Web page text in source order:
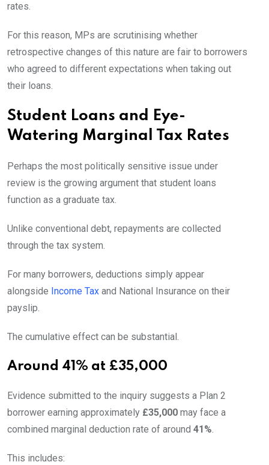
rates.
For this reason, MPs are scrutinising whether
retrospective changes of this nature are fair to borrowers
who agreed to different expectations when taking out
their loans.
Student Loans and Eye-
Watering Marginal Tax Rates
Perhaps the most politically sensitive issue under
review is the growing argument that student loans
function as a graduate tax.
Unlike conventional debt, repayments are collected
through the tax system.
For many borrowers, deductions simply appear
alongside Income Tax and National Insurance on their
payslip.
The cumulative effect can be substantial.
Around 41% at £35,000
Evidence submitted to the inquiry suggests a Plan 2
borrower earning approximately £35,000 may face a
combined marginal deduction rate of around 41%.
This includes: